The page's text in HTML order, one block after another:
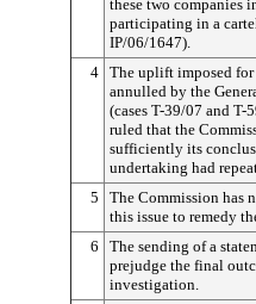
these two companies
participating in a
IP/06/1647).
4 The uplift imposed
annulled by the
(cases T-39/07 and T-
ruled that the
sufficiently its
undertaking had
5
The Commission has
this issue to remedy
6
The sending of a
prejudge the final
investigation.